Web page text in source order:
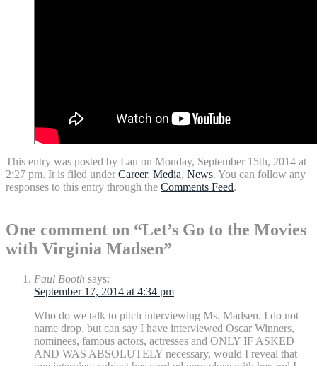
This entry was posted by Lau on Monday, September 15th, 2014 at
2:27 pm. It is filed under Career, Media, News. You can follow any
responses to this entry through the Comments Feed.
One comment on “Let’s Go to the Movies
with Virginia Madsen”
Paul Booth says:
September 17, 2014 at 4:34 pm
Who do we talk to pitch interviewing Ms. Madsen. I do not
name drop, but can say I have interviewed Oscar Winners,
nominees, famous actors, actresses and ONLY IF ASKED
AND WAS ABSOLUTELY necessary, would I reveal that